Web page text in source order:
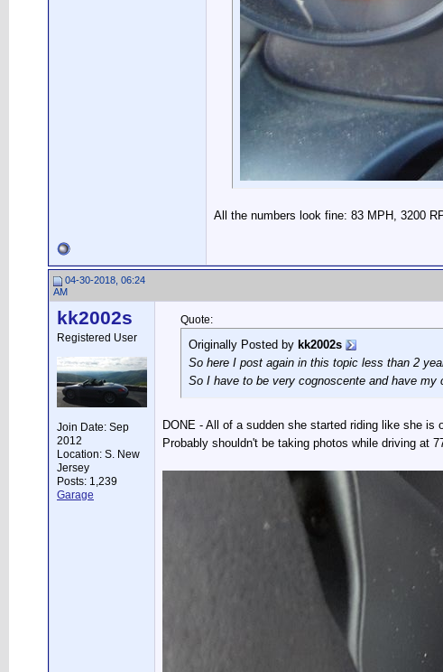
All the numbers look fine: 83 MPH, 3200
04-30-2018, 06:24
AM
kk2002s
Registered User
Join Date: Sep
2012
Location: S. New
Jersey
Posts: 1,239
Garage
Quote:
Originally Posted by kk2002s
So here I post again in this topic less than 2
So I have to be very cognoscente and have
DONE - All of a sudden she started riding like she is
Probably shouldn't be taking photos while driving at